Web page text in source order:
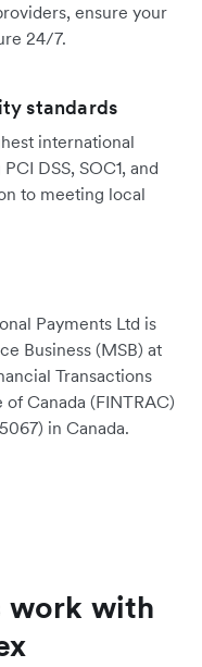
ensure your
24/7.
standards
international
DSS, SOC1, and
to meeting local
Payments Ltd is
Business (MSB) at
Transactions
Canada (FINTRAC)
in Canada.
work with